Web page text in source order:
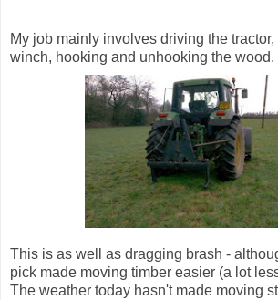
My job mainly involves driving the
winch, hooking and unhooking the wood.
This is as well as dragging brash -
pick made moving timber easier (a lot
The weather today hasn't made moving